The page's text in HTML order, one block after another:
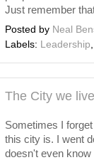
Just remember
Posted by Neal
Labels:
Leadership
The City we
Sometimes I
this city is. I went
doesn't even